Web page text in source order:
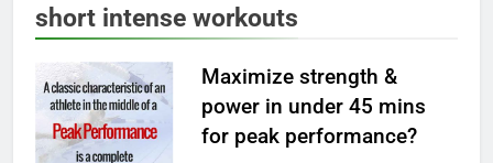
short intense workouts
Maximize strength &
power in under 45 mins
for peak performance?